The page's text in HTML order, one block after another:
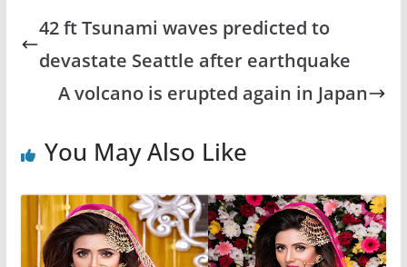
e
b
o
o
o
d
o
n
l e
42 ft Tsunami waves predicted to
devastate Seattle after earthquake
A volcano is erupted again in Japan
You May Also Like